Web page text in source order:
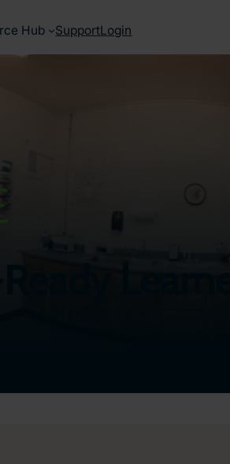
Hub SupportLogin